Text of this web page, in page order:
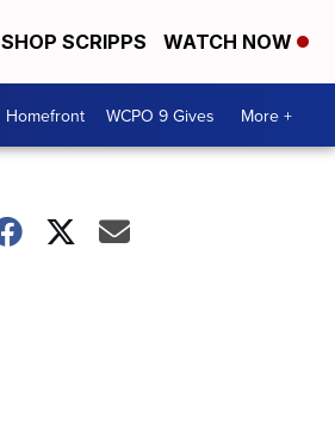
SHOP SCRIPPS WATCH NOW
Homefront WCPO 9 Gives More +